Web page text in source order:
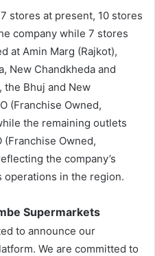
stores at present, 10 stores
company while 7 stores
at Amin Marg (Rajkot),
New Chandkheda and
the Bhuj and New
(Franchise Owned,
the remaining outlets
(Franchise Owned,
the company’s
operations in the region.
Supermarkets
to announce our
We are committed to